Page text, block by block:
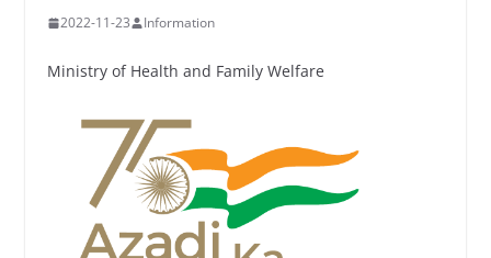
2022-11-23 Information
Ministry of Health and Family Welfare